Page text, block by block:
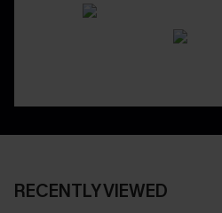
RECENTLY VIEWED